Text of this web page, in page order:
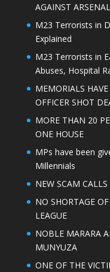
AGAINST ARSENAL
M23 Terrorists in
Explained
M23 Terrorists in
Abuses, Hospital
MEMORIALS
OFFICER SHOT
MORE THAN 20
ONE HOUSE
MPs have been
Millennials
NEW SCAM
NO SHORTAGE
LEAGUE
NOBLE MARARA
MUNYUZA
ONE OF THE